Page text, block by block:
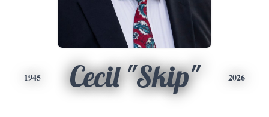
1945 Cecil "Skip" 2026